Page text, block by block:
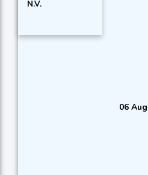
N.V.
06 Aug